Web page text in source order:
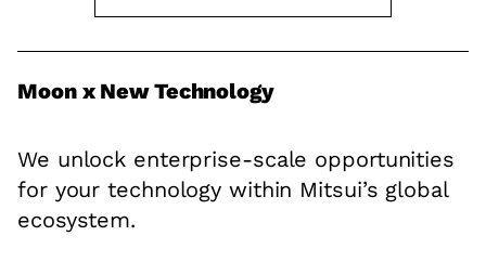
Moon x New Technology
We unlock enterprise-scale opportunities
for your technology within Mitsui’s global
ecosystem.